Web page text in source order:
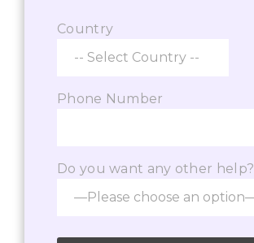
Country
Phone Number
Do you want any other help?